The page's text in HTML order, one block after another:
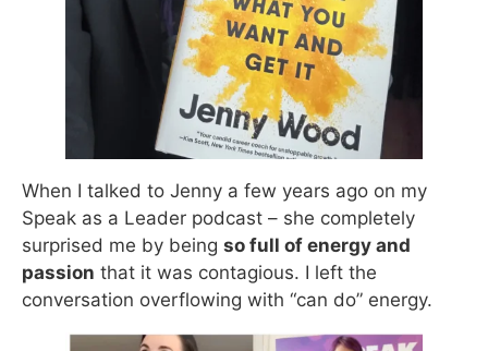
When I talked to Jenny a few years ago on my
Speak as a Leader podcast – she completely
surprised me by being so full of energy and
passion that it was contagious. I left the
conversation overflowing with “can do” energy.